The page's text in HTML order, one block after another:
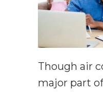
Though air
major part